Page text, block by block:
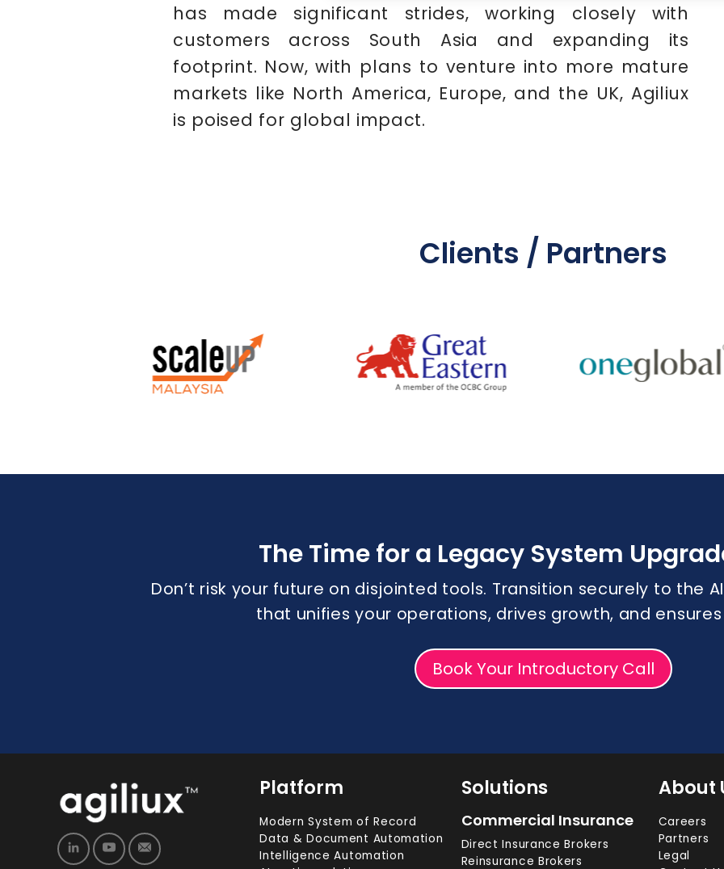
has made significant strides, working closely with
customers across South Asia and expanding its
footprint. Now, with plans to venture into more mature
markets like North America, Europe, and the UK, Agiliux
is poised for global impact.
Clients / Partners
The Time for a Legacy System
Don’t risk your future on disjointed tools. Transition securely to the
that unifies your operations, drives growth, and
Book Your Introductory Call
Platform
Modern System of Record
Data & Document Automation
Intelligence Automation
Solutions
Commercial Insurance
Direct Insurance Brokers
Reinsurance Brokers
About
Careers
Partners
Legal